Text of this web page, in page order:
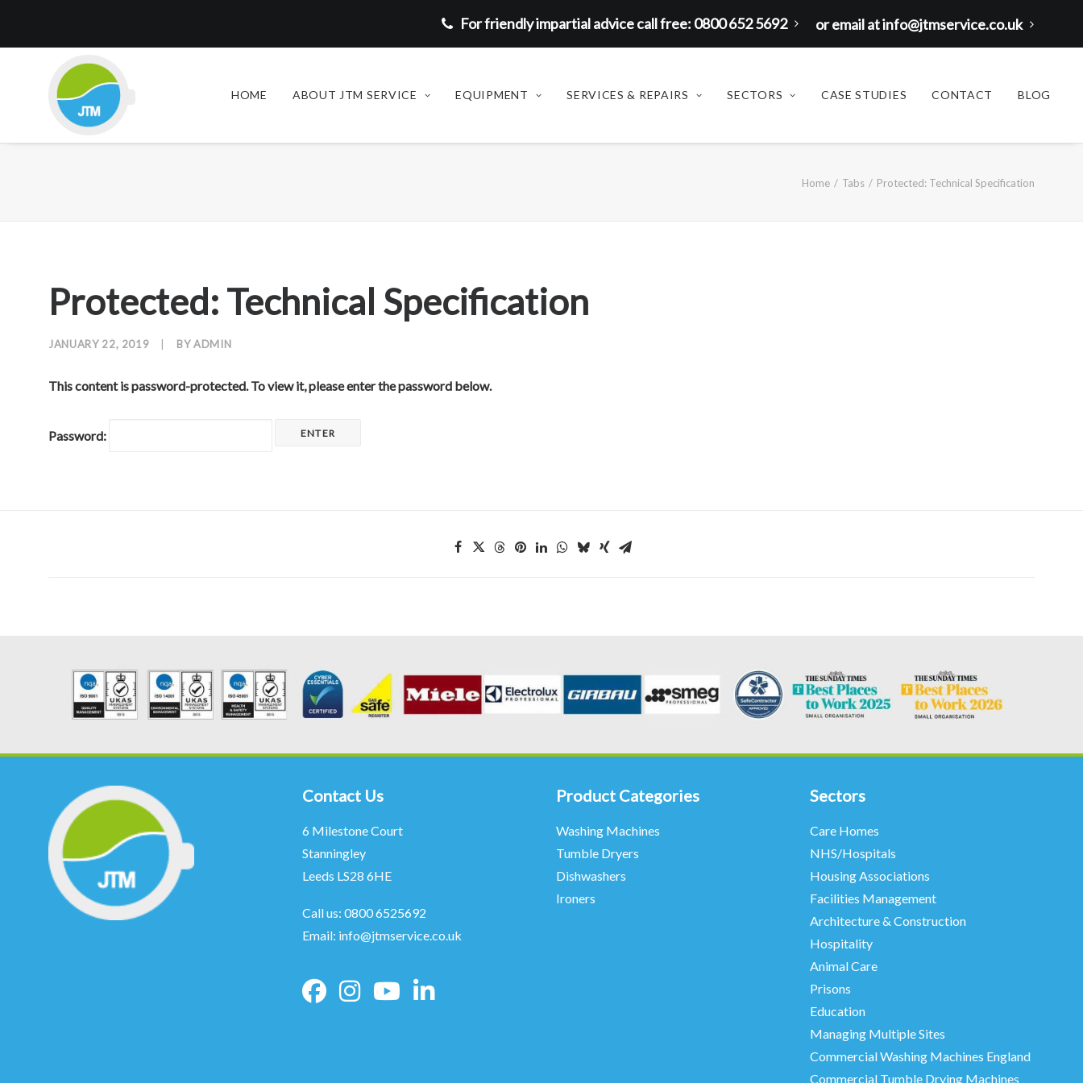
For friendly impartial advice call free: 0800 652 5692 or email at info@jtmservice.co.uk
HOME ABOUT JTM SERVICE EQUIPMENT SERVICES & REPAIRS SECTORS CASE STUDIES CONTACT BLOG
Home Tabs Protected: Technical Specification
Protected: Technical Specification
JANUARY 22, 2019 BYADMIN
This content is password-protected. To view it, please enter the password below.
Password:
Contact Us
6 Milestone Court
Stanningley
Leeds LS28 6HE
Call us: 0800 6525692
Email: info@jtmservice.co.uk
Product Categories
Washing Machines
Tumble Dryers
Dishwashers
Ironers
Sectors
Care Homes
NHS/Hospitals
Housing Associations
Facilities Management
Architecture & Construction
Hospitality
Animal Care
Prisons
Education
Managing Multiple Sites
Commercial Washing Machines England
Commercial Tumble Drying Machines